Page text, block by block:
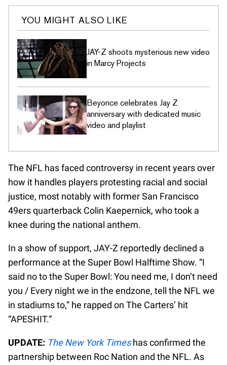
YOU MIGHT ALSO LIKE
JAY-Z shoots mysterious new video
in Marcy Projects
Beyonce celebrates Jay Z
anniversary with dedicated music
video and playlist
The NFL has faced controversy in recent years over
how it handles players protesting racial and social
justice, most notably with former San Francisco
49ers quarterback Colin Kaepernick, who took a
knee during the national anthem.
In a show of support, JAY-Z reportedly declined a
performance at the Super Bowl Halftime Show. “I
said no to the Super Bowl: You need me, I don’t need
you / Every night we in the endzone, tell the NFL we
in stadiums to,” he rapped on The Carters’ hit
“APESHIT.”
UPDATE: The New York Timeshas confirmed the
partnership between Roc Nation and the NFL. As